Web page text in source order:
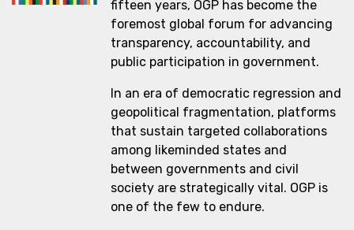
fifteen years, OGP has become the
foremost global forum for advancing
transparency, accountability, and
public participation in government.
In an era of democratic regression and
geopolitical fragmentation, platforms
that sustain targeted collaborations
among likeminded states and
between governments and civil
society are strategically vital. OGP is
one of the few to endure.